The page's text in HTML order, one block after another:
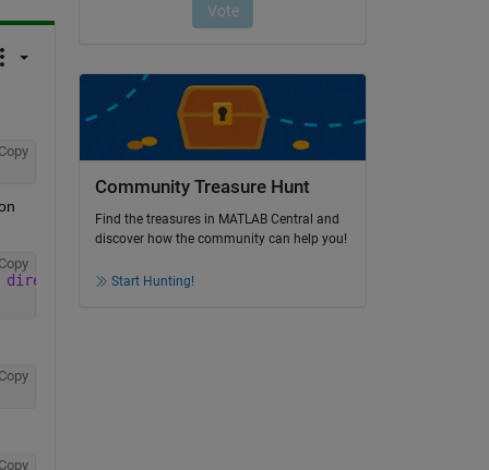
direct plaque\Avril 2015\Simulations_MD'
Community Treasure Hunt
Find the treasures in MATLAB Central and
discover how the community can help you!
Start Hunting!